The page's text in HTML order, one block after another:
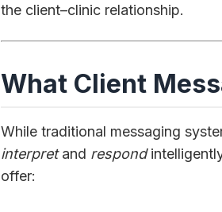
the client–clinic relationship.
What Client
While traditional messaging
interpretand respond
offer: